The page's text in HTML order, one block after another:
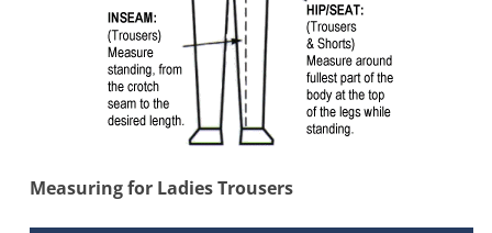
Measuring for Ladies Trousers